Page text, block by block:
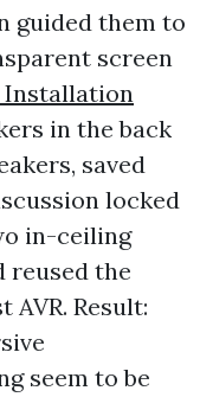
guided them to
screen
Installation
in the back
saved
locked
in-ceiling
reused the
AVR. Result:
seem to be